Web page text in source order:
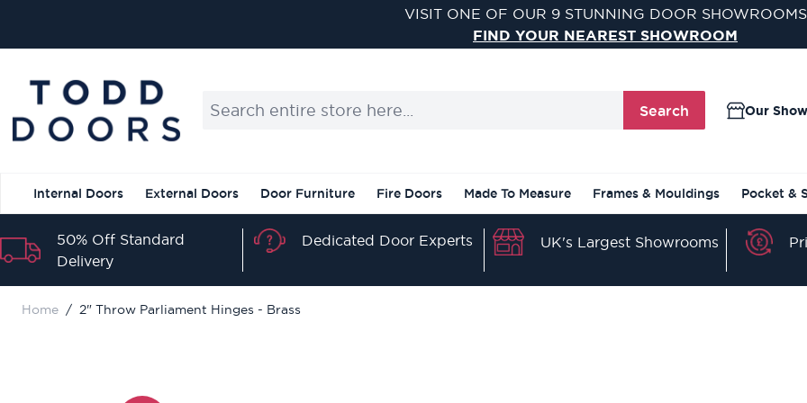
VISIT ONE OF OUR 9 STUNNING DOOR SHOWROOMS
FIND YOUR NEAREST SHOWROOM
Search entire store here...
Search Our
Internal Doors External Doors Door Furniture Fire Doors Made To Measure Frames & Mouldings Pocket &
50% Off Standard
Delivery
Dedicated Door Experts UK's Largest Showrooms
Home / 2" Throw Parliament Hinges - Brass